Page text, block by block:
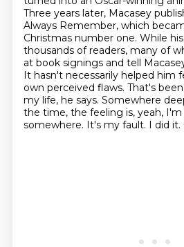
Three years later, Macasey
Always Remember, which
Christmas number one. While
thousands of readers, many of
at book signings and tell
It hasn't necessarily helped him
own perceived flaws. That's
my life, he says. Somewhere
the time, the feeling is, yeah,
somewhere. It's my fault. I did it.